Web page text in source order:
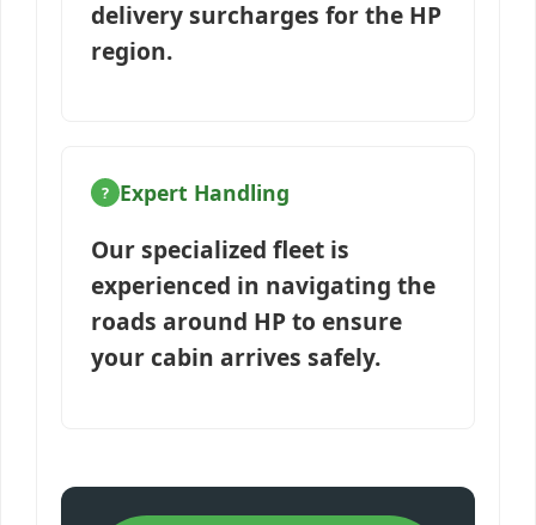
delivery surcharges for the HP
region.
Expert Handling
Our specialized fleet is
experienced in navigating the
roads around HP to ensure
your cabin arrives safely.